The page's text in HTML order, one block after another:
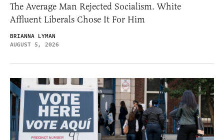
The Average Man Rejected Socialism. White
Affluent Liberals Chose It For Him
BRIANNA LYMAN
AUGUST 5, 2026